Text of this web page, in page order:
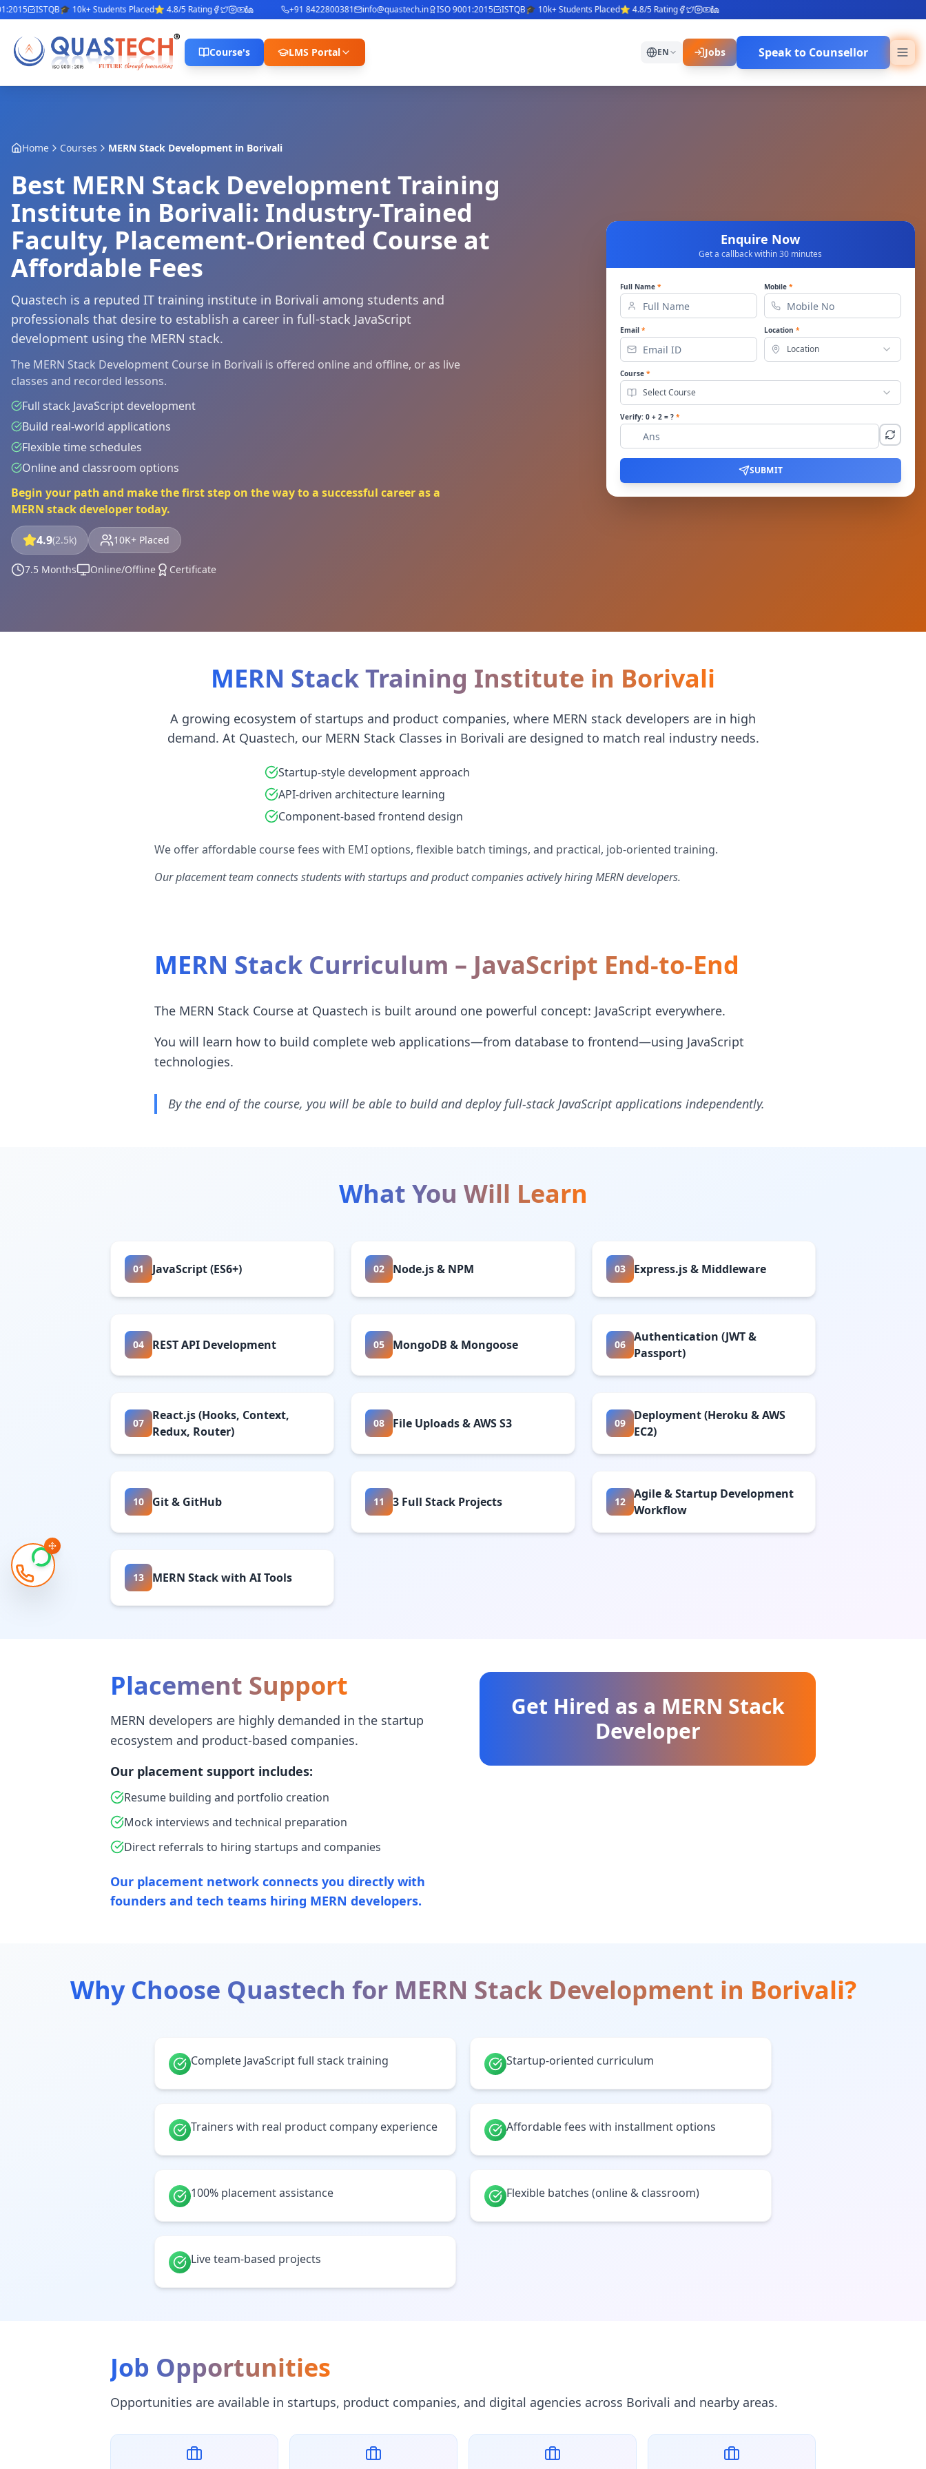
ISTQB🎓 10k+ Students Placed⭐ 4.8/5 Rating +91 8422800381 info@quastech.in ISO 9001:2015 ISTQB🎓 10k+ Students Placed⭐ 4.8/5 Rating
Course's LMS Portal EN Jobs Speak to Counsellor
Home Courses MERN Stack Development in Borivali
Best MERN Stack Development Training
Institute in Borivali: Industry-Trained
Faculty, Placement-Oriented Course at
Affordable Fees
Quastech is a reputed IT training institute in Borivali among students and
professionals that desire to establish a career in full-stack JavaScript
development using the MERN stack.
The MERN Stack Development Course in Borivali is offered online and offline, or as live
classes and recorded lessons.
Full stack JavaScript development
Build real-world applications
Flexible time schedules
Online and classroom options
Begin your path and make the first step on the way to a successful career as a
MERN stack developer today.
4.9(2.5k) 10K+ Placed
7.5 Months Online/Offline Certificate
Enquire Now
Get a callback within 30 minutes
Full Name * Mobile *
Email * Location *
Location
Course *
Select Course
Verify: 0+ 2= ? *
SUBMIT
MERN Stack Training Institute in Borivali
A growing ecosystem of startups and product companies, where MERN stack developers are in high
demand. At Quastech, our MERN Stack Classes in Borivali are designed to match real industry needs.
Startup-style development approach
API-driven architecture learning
Component-based frontend design
We offer affordable course fees with EMI options, flexible batch timings, and practical, job-oriented training.
Our placement team connects students with startups and product companies actively hiring MERN developers.
MERN Stack Curriculum – JavaScript End-to-End
The MERN Stack Course at Quastech is built around one powerful concept: JavaScript everywhere.
You will learn how to build complete web applications—from database to frontend—using JavaScript
technologies.
By the end of the course, you will be able to build and deploy full-stack JavaScript applications independently.
What You Will Learn
01 JavaScript (ES6+) 02 Node.js & NPM 03 Express.js & Middleware
04 REST API Development 05 MongoDB & Mongoose 06
Authentication (JWT &
Passport)
07
React.js (Hooks, Context,
Redux, Router)
08 File Uploads & AWS S3 09
Deployment (Heroku & AWS
EC2)
10 Git & GitHub 11 3 Full Stack Projects 12
Agile & Startup Development
Workflow
13 MERN Stack with AI Tools
Placement Support
MERN developers are highly demanded in the startup
ecosystem and product-based companies.
Our placement support includes:
Resume building and portfolio creation
Mock interviews and technical preparation
Direct referrals to hiring startups and companies
Our placement network connects you directly with
founders and tech teams hiring MERN developers.
Get Hired as a MERN Stack
Developer
Why Choose Quastech for MERN Stack Development in Borivali?
Complete JavaScript full stack training Startup-oriented curriculum
Trainers with real product company experience Affordable fees with installment options
100% placement assistance Flexible batches (online & classroom)
Live team-based projects
Job Opportunities
Opportunities are available in startups, product companies, and digital agencies across Borivali and nearby areas.